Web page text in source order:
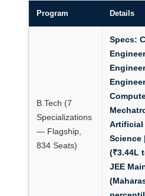
Program Details
B.Tech (7
Specializations
— Flagship,
834 Seats)
Specs:
Artificial
Science |
(₹3.44L
JEE